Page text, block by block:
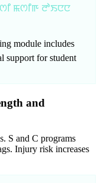
ꯃꯁꯤꯒ ꯂꯣꯏꯅꯅ
module includes
support for student
and
S and C programs
Injury risk increases